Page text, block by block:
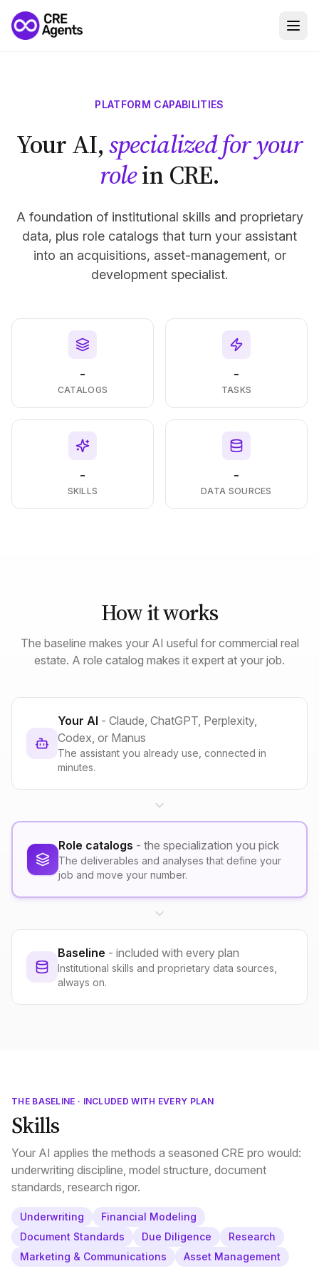
PLATFORM CAPABILITIES
Your AI,specialized for your
rolein CRE.
A foundation of institutional skills and proprietary
data, plus role catalogs that turn your assistant
into an acquisitions, asset-management, or
development specialist.
-
CATALOGS
-
TASKS
-
SKILLS
-
DATA SOURCES
How it works
The baseline makes your AI useful for commercial real
estate. A role catalog makes it expert at your job.
Your AI - Claude, ChatGPT, Perplexity,
Codex, or Manus
The assistant you already use, connected in
minutes.
Role catalogs - the specialization you pick
The deliverables and analyses that define your
job and move your number.
Baseline - included with every plan
Institutional skills and proprietary data sources,
always on.
THE BASELINE · INCLUDED WITH EVERY PLAN
Skills
Your AI applies the methods a seasoned CRE pro would:
underwriting discipline, model structure, document
standards, research rigor.
Underwriting
Financial Modeling
Document Standards
Due Diligence
Research
Marketing & Communications
Asset Management